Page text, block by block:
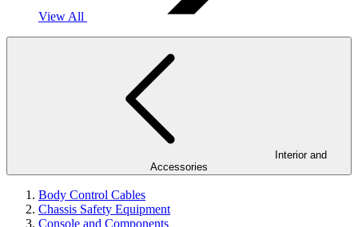
View All
Accessories
Body Control Cables
Chassis Safety Equipment
Console and Components